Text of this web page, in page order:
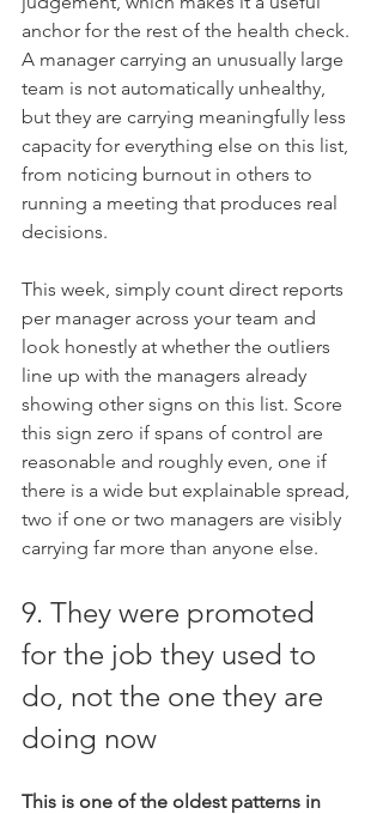
anchor for the rest of the health check.
A manager carrying an unusually large
team is not automatically unhealthy,
but they are carrying meaningfully less
capacity for everything else on this list,
from noticing burnout in others to
running a meeting that produces real
decisions.
This week, simply count direct reports
per manager across your team and
look honestly at whether the outliers
line up with the managers already
showing other signs on this list. Score
this sign zero if spans of control are
reasonable and roughly even, one if
there is a wide but explainable spread,
two if one or two managers are visibly
carrying far more than anyone else.
9. They were promoted
for the job they used to
do, not the one they are
doing now
This is one of the oldest patterns in